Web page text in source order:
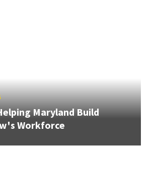
Maryland Build
Workforce